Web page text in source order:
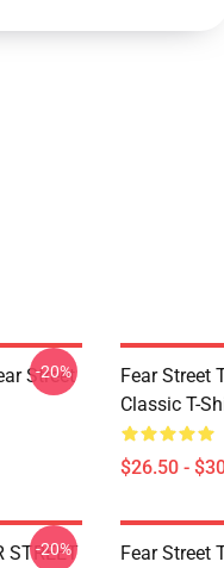
Street
-20%
Fear Street
Classic T-
$26.50 -
STREET
-20%
Fear Street